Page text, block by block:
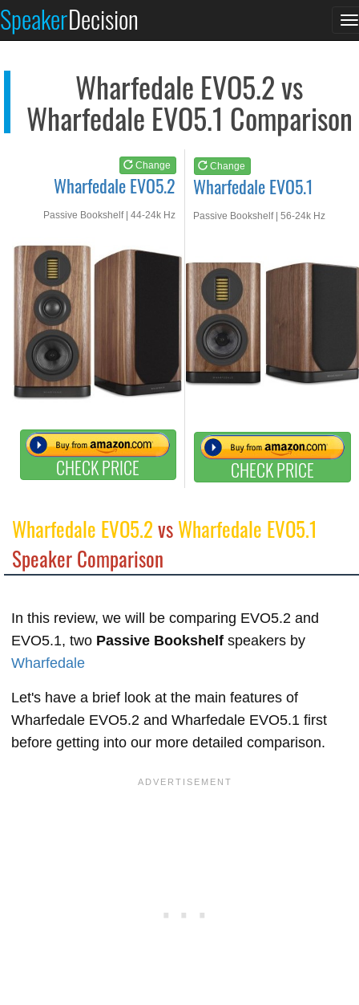
SpeakerDecision
Wharfedale EVO5.2 vs
Wharfedale EVO5.1 Comparison
Change
Wharfedale EVO5.2
Passive Bookshelf | 44-24k Hz
CHECK PRICE
Change
Wharfedale EVO5.1
Passive Bookshelf | 56-24k Hz
CHECK PRICE
See at AMAZON
Wharfedale EVO5.2vsWharfedale EVO5.1
Speaker Comparison
In this review, we will be comparing EVO5.2 and
EVO5.1, two Passive Bookshelf speakers by
Wharfedale
Let's have a brief look at the main features of
Wharfedale EVO5.2 and Wharfedale EVO5.1 first
before getting into our more detailed comparison.